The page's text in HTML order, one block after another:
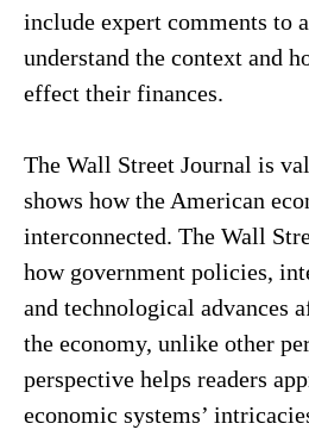
include expert comments to
understand the context and
effect their finances.
The Wall Street Journal is
shows how the American
interconnected. The Wall
how government policies,
and technological advances
the economy, unlike other
perspective helps readers
economic systems’